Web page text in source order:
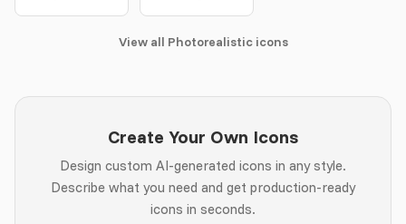
View all Photorealistic icons
Create Your Own Icons
Design custom AI-generated icons in any style.
Describe what you need and get production-ready
icons in seconds.